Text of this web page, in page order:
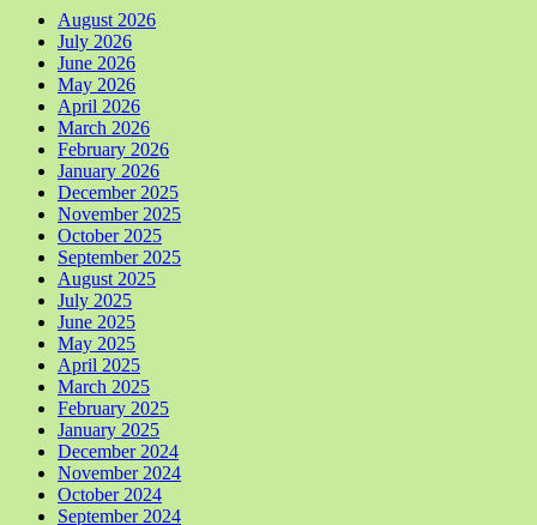
August 2026
July 2026
June 2026
May 2026
April 2026
March 2026
February 2026
January 2026
December 2025
November 2025
October 2025
September 2025
August 2025
July 2025
June 2025
May 2025
April 2025
March 2025
February 2025
January 2025
December 2024
November 2024
October 2024
September 2024